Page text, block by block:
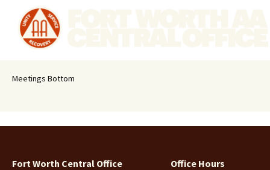
Meetings Bottom
Fort Worth Central Office
Office Hours